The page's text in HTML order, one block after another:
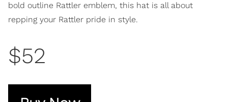
bold outline Rattler emblem, this hat is all about
repping your Rattler pride in style.
$52